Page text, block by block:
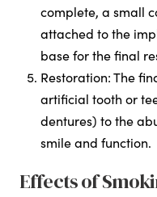
complete, a small
attached to the
base for the final
Restoration: The
artificial tooth or
dentures) to the
smile and function.
Effects of